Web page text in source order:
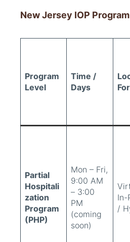
New Jersey IOP
Program
Level
Time /
Days
Partial
Hospitali
zation
Program
(PHP)
Mon – Fri,
9:00 AM
– 3:00
PM
(coming
soon)
In-
/